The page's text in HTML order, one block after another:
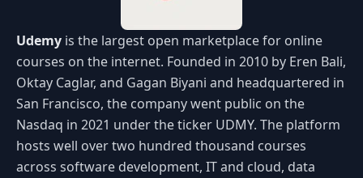
Udemy is the largest open marketplace for online
courses on the internet. Founded in 2010 by Eren Bali,
Oktay Caglar, and Gagan Biyani and headquartered in
San Francisco, the company went public on the
Nasdaq in 2021 under the ticker UDMY. The platform
hosts well over two hundred thousand courses
across software development, IT and cloud, data